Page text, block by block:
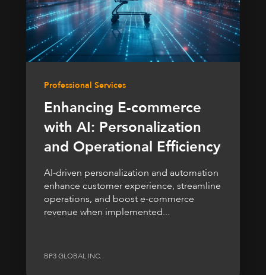
Professional Services
Enhancing E-commerce
with AI: Personalization
and Operational Efficiency
AI-driven personalization and automation
enhance customer experience, streamline
operations, and boost e-commerce
revenue when implemented...
BP3 GLOBAL INC.